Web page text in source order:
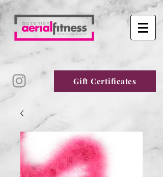
Gift Certificates